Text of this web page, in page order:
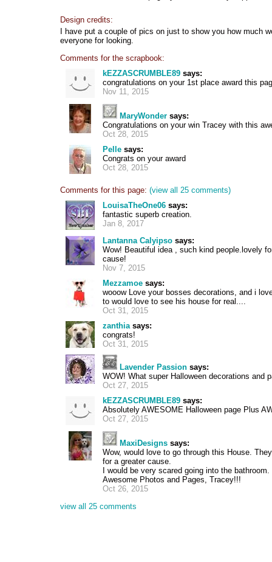
Design credits:
I have put a couple of pics on just to show you how much
everyone for looking.
Comments for the scrapbook:
kEZZASCRUMBLE89 says:
congratulations on your 1st place award this
Nov 11, 2015
MaryWonder says:
Congratulations on your win Tracey with this
Oct 28, 2015
Pelle says:
Congrats on your award
Oct 28, 2015
Comments for this page: (view all 25 comments)
LouisaTheOne06 says:
fantastic superb creation.
Jan 8, 2017
Lantanna Calyipso says:
Wow! Beautiful idea , such kind people.lovely
cause!
Nov 7, 2015
Mezzamoe says:
wooow Love your bosses decorations, and i
to would love to see his house for real....
Oct 31, 2015
zanthiasays:
congrats!
Oct 31, 2015
Lavender Passion says:
WOW! What super Halloween decorations and
Oct 27, 2015
kEZZASCRUMBLE89 says:
Absolutely AWESOME Halloween page Plus
Oct 27, 2015
MaxiDesigns says:
Wow, would love to go through this House.
for a greater cause.
I would be very scared going into the
Awesome Photos and Pages, Tracey!!!
Oct 26, 2015
view all 25 comments